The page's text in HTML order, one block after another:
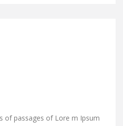
of passages of Lore m Ipsum